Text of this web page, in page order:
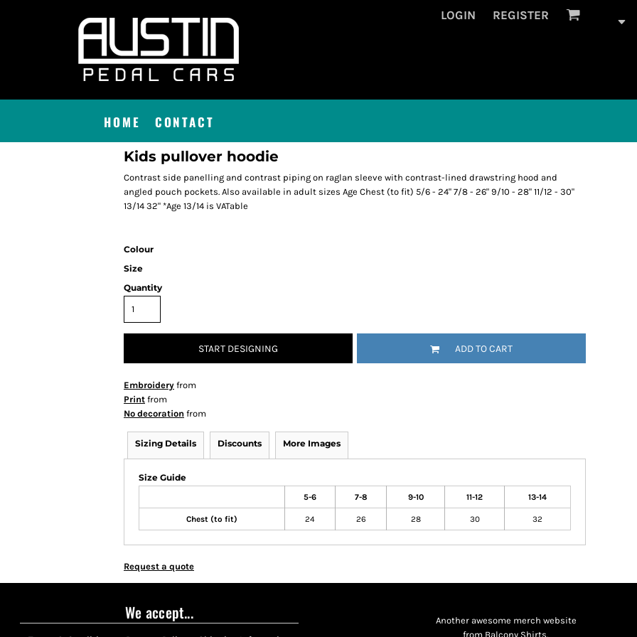
LOGIN REGISTER
HOME CONTACT
Kids pullover hoodie
Contrast side panelling and contrast piping on raglan sleeve with contrast-lined drawstring hood and
angled pouch pockets. Also available in adult sizes Age Chest (to fit) 5/6 - 24" 7/8 - 26" 9/10 - 28" 11/12 - 30"
13/14 32" *Age 13/14 is VATable
Colour
Size
Quantity
START DESIGNING ADD TO CART
Embroidery from
Print from
No decoration from
Sizing Details Discounts More Images
Size Guide
5-6 7-8 9-10 11-12 13-14
Chest (to fit) 24 26 28 30 32
Request a quote
We accept...
Another awesome merch website
from Balcony Shirts.